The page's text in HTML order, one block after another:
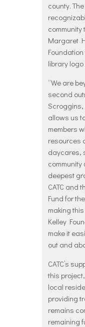
county.
community
Margaret
library
“We are
second
Scroggins,
allows us
members
resources
daycares,
community
deepest
CATC and
Fund for
making
Kelley
make it
out and
CATC’s
this
local
providing
remains
remaining